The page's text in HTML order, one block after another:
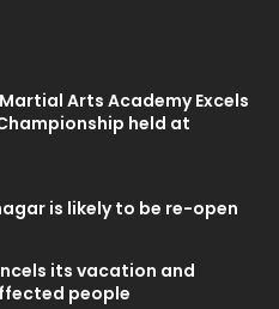
Arts Academy Excels
held at
is likely to be re-open
its vacation and
people